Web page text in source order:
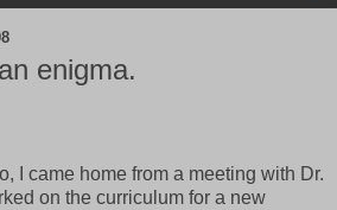
enigma.
I came home from a meeting with Dr.
on the curriculum for a new